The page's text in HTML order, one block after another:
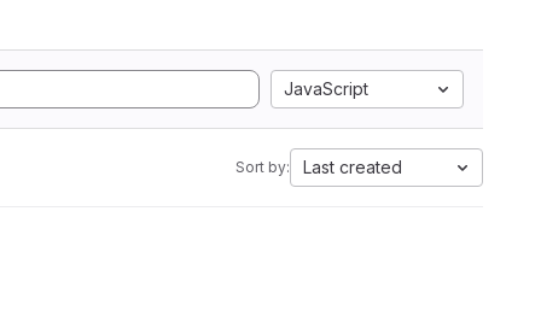
JavaScript
Sort by: Last created